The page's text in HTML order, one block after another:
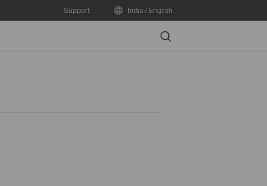
Support India / English
Search